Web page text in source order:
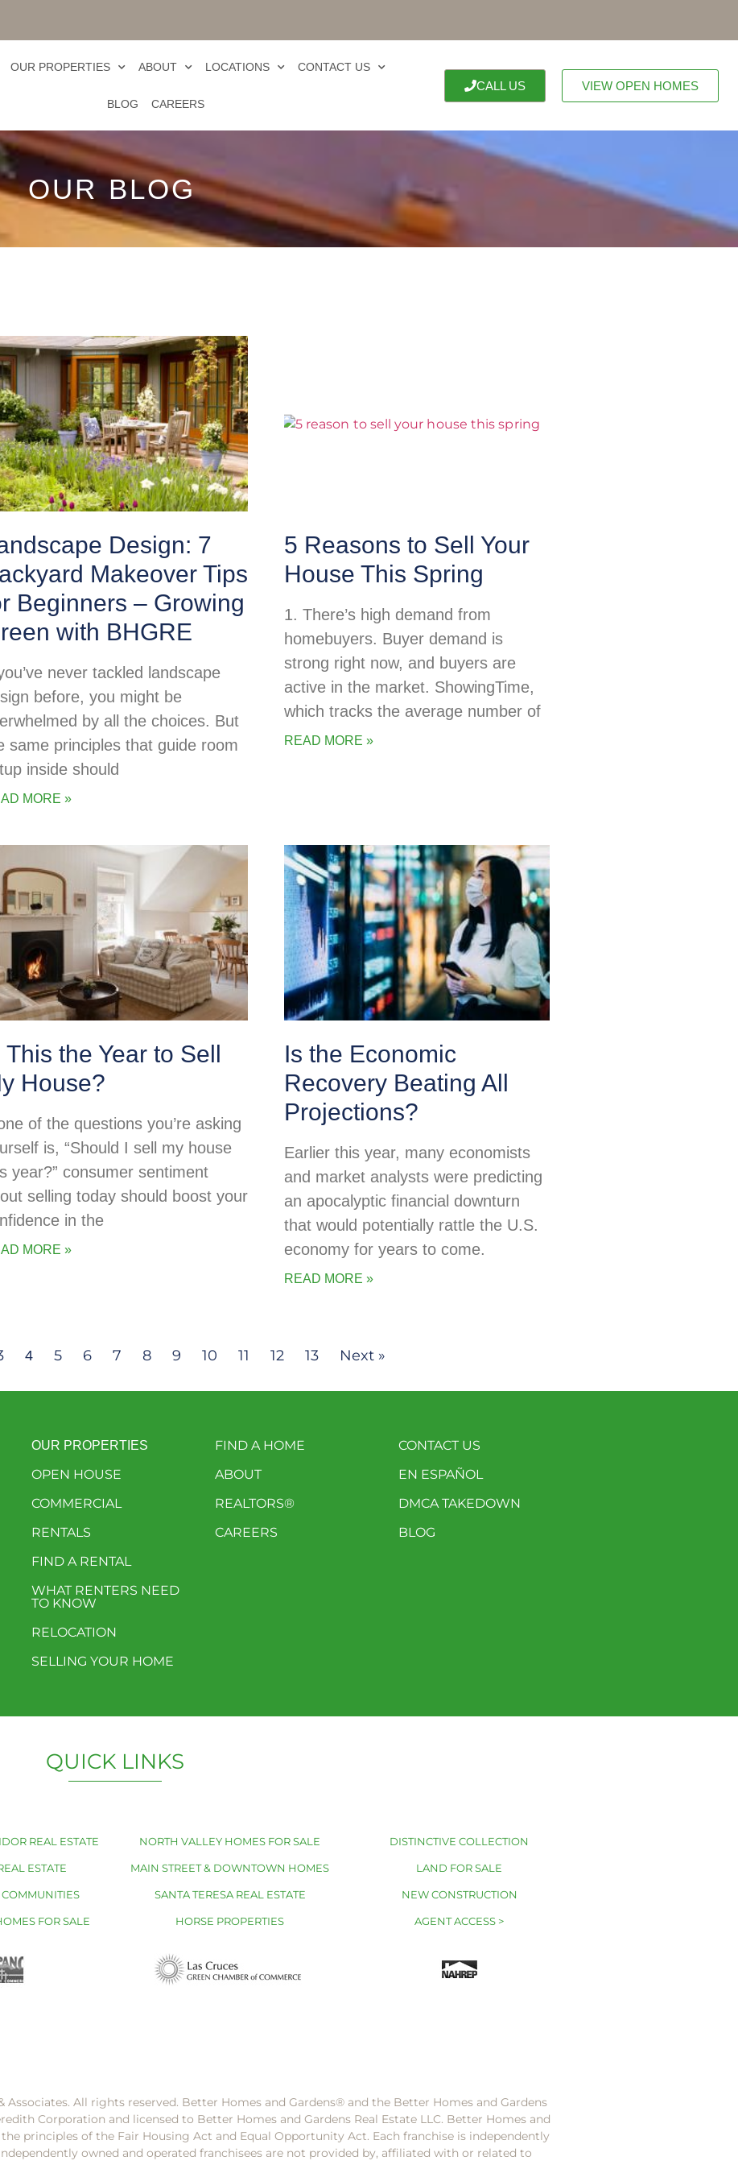
OUR PROPERTIES ABOUT LOCATIONS CONTACT US
BLOG CAREERS
CALL US VIEW OPEN HOMES
OUR BLOG
Design: 7
Makeover Tips
Beginners – Growing
with BHGRE
never tackled landscape
before, you might be
by all the choices. But
same principles that guide room
inside should
MORE »
5 Reasons to Sell Your
House This Spring
1. There’s high demand from
homebuyers. Buyer demand is
strong right now, and buyers are
active in the market. ShowingTime,
which tracks the average number of
READ MORE »
This the Year to Sell
House?
of the questions you’re asking
is, “Should I sell my house
year?” consumer sentiment
selling today should boost your
in the
MORE »
Is the Economic
Recovery Beating All
Projections?
Earlier this year, many economists
and market analysts were predicting
an apocalyptic financial downturn
that would potentially rattle the U.S.
economy for years to come.
READ MORE »
4 5 6 7 8 9 10 11 12 13 Next »
OUR PROPERTIES
OPEN HOUSE
COMMERCIAL
RENTALS
FIND A RENTAL
WHAT RENTERS NEED
TO KNOW
RELOCATION
SELLING YOUR HOME
FIND A HOME
ABOUT
REALTORS®
CAREERS
CONTACT US
EN ESPAÑOL
DMCA TAKEDOWN
BLOG
QUICK LINKS
REAL ESTATE
ESTATE
FOR SALE
NORTH VALLEY HOMES FOR SALE
MAIN STREET & DOWNTOWN HOMES
SANTA TERESA REAL ESTATE
HORSE PROPERTIES
DISTINCTIVE COLLECTION
LAND FOR SALE
NEW CONSTRUCTION
AGENT ACCESS >
All rights reserved. Better Homes and Gardens®️ and the Better Homes and Gardens
Corporation and licensed to Better Homes and Gardens Real Estate LLC. Better Homes and
principles of the Fair Housing Act and Equal Opportunity Act. Each franchise is independently
owned and operated franchisees are not provided by, affiliated with or related to